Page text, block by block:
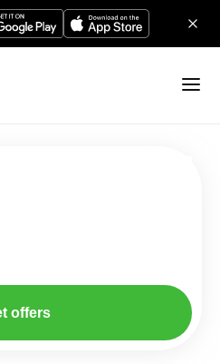
offers